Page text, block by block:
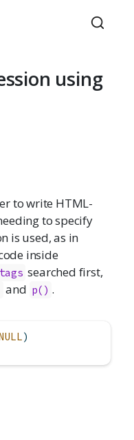
using
to write HTML-
to specify
is used, as in
inside
tags searched first,
and p() .
)